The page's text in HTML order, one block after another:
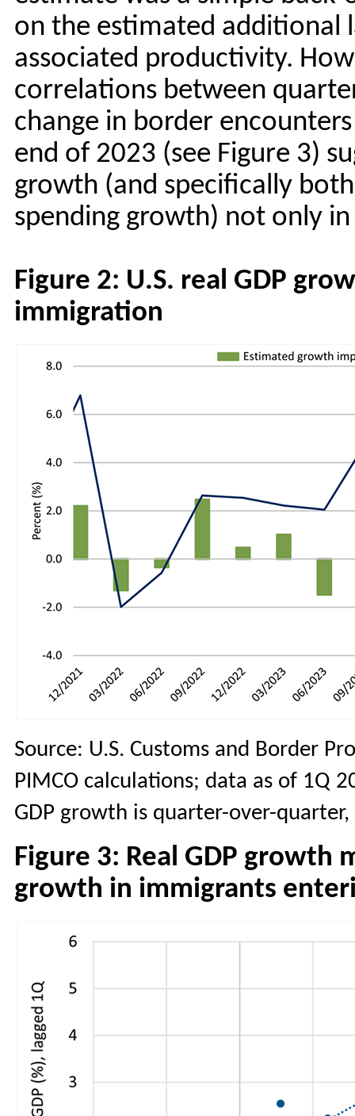
on the estimated additional
associated productivity.
correlations between
change in border
end of 2023 (see Figure 3)
growth (and specifically
spending growth) not only
Figure 2: U.S. real GDP
immigration
Source: U.S. Customs and Border
PIMCO calculations; data as of 1Q
GDP growth is quarter-over-
Figure 3: Real GDP growth
growth in immigrants